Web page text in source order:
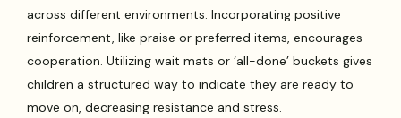
across different environments. Incorporating positive
reinforcement, like praise or preferred items, encourages
cooperation. Utilizing wait mats or ‘all-done’ buckets gives
children a structured way to indicate they are ready to
move on, decreasing resistance and stress.